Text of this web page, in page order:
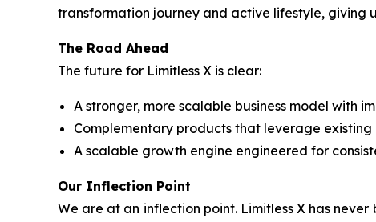
transformation journey and active lifestyle, giving
The Road Ahead
The future for Limitless X is clear:
A stronger, more scalable business model with
Complementary products that leverage
A scalable growth engine engineered for
Our Inflection Point
We are at an inflection point. Limitless X has